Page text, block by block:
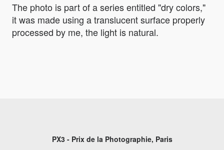
The photo is part of a series entitled "dry colors,"
it was made using a translucent surface properly
processed by me, the light is natural.
PX3 - Prix de la Photographie, Paris